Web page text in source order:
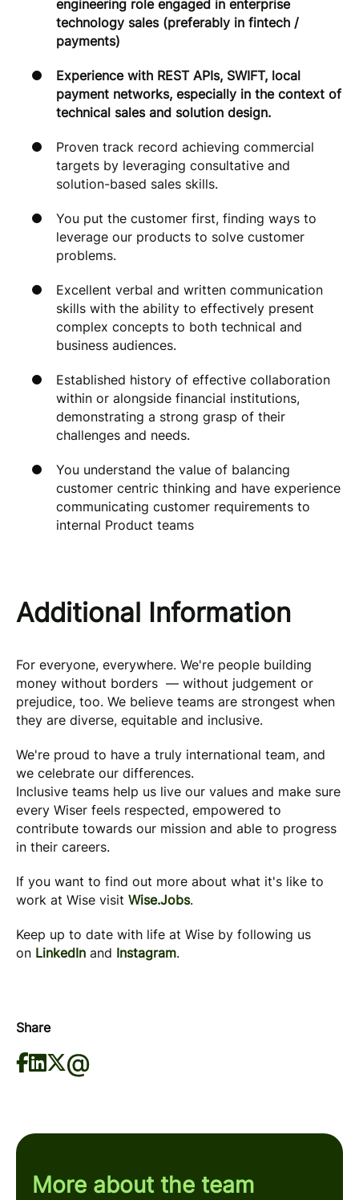
engineering role engaged in enterprise
technology sales (preferably in fintech /
payments)
Experience with REST APIs, SWIFT, local
payment networks, especially in the context of
technical sales and solution design.
Proven track record achieving commercial
targets by leveraging consultative and
solution-based sales skills.
You put the customer first, finding ways to
leverage our products to solve customer
problems.
Excellent verbal and written communication
skills with the ability to effectively present
complex concepts to both technical and
business audiences.
Established history of effective collaboration
within or alongside financial institutions,
demonstrating a strong grasp of their
challenges and needs.
You understand the value of balancing
customer centric thinking and have experience
communicating customer requirements to
internal Product teams
Additional Information
For everyone, everywhere. We're people building
money without borders — without judgement or
prejudice, too. We believe teams are strongest when
they are diverse, equitable and inclusive.
We're proud to have a truly international team, and
we celebrate our differences.
Inclusive teams help us live our values and make sure
every Wiser feels respected, empowered to
contribute towards our mission and able to progress
in their careers.
If you want to find out more about what it's like to
work at Wise visit Wise.Jobs.
Keep up to date with life at Wise by following us
on LinkedIn and Instagram.
Share
More about the team